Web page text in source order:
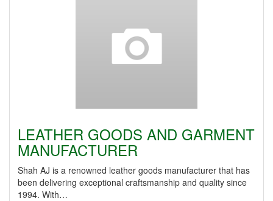
LEATHER GOODS AND GARMENT
MANUFACTURER
Shah AJ is a renowned leather goods manufacturer that has
been delivering exceptional craftsmanship and quality since
1994. With…